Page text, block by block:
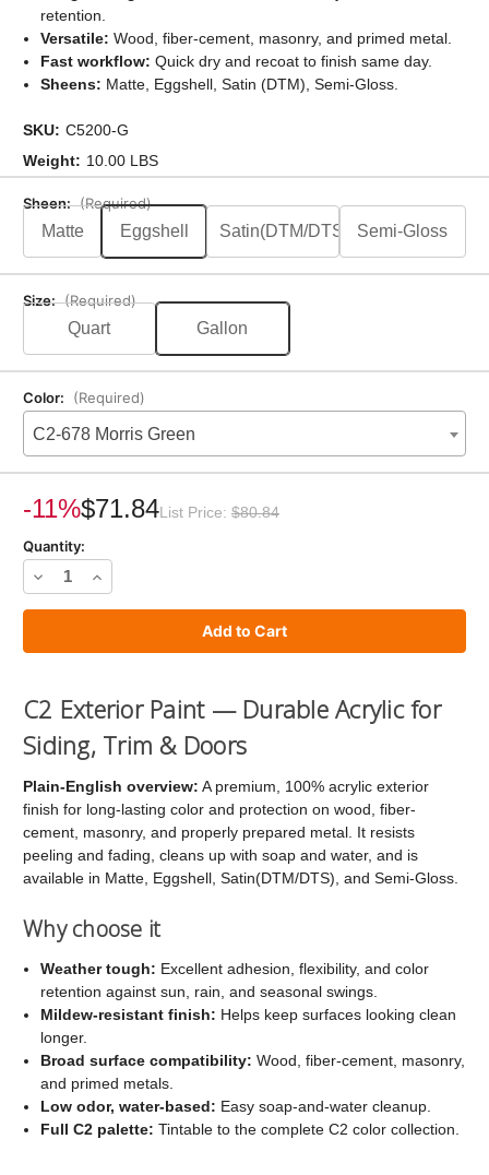
Sheen: (Required)
Matte Eggshell Satin(DTM/DTS) Semi-Gloss
Size: (Required)
Quart Gallon
Color: (Required)
C2-678 Morris Green
Stock:-11%$71.84List Price: $80.84
Quantity:
Decrease
Quantity
Exterior
Increase
Quantity
Exterior
retention.
Versatile: Wood, fiber-cement, masonry, and primed metal.
Fast workflow: Quick dry and recoat to finish same day.
Sheens: Matte, Eggshell, Satin (DTM), Semi-Gloss.
SKU: C5200-G
Weight: 10.00 LBS
C2 Exterior Paint — Durable Acrylic for
Siding, Trim & Doors
Plain-English overview: A premium, 100% acrylic exterior
finish for long-lasting color and protection on wood, fiber-
cement, masonry, and properly prepared metal. It resists
peeling and fading, cleans up with soap and water, and is
available in Matte, Eggshell, Satin(DTM/DTS), and Semi-Gloss.
Why choose it
Weather tough: Excellent adhesion, flexibility, and color
retention against sun, rain, and seasonal swings.
Mildew-resistant finish: Helps keep surfaces looking clean
longer.
Broad surface compatibility: Wood, fiber-cement, masonry,
and primed metals.
Low odor, water-based: Easy soap-and-water cleanup.
Full C2 palette: Tintable to the complete C2 color collection.